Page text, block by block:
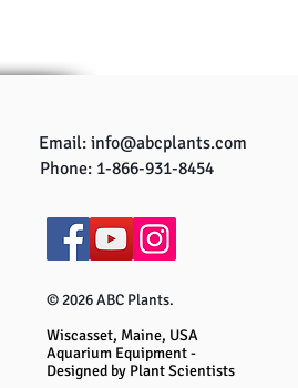
Email: info@abcplants.com
Phone: 1-866-931-8454
© 2026 ABC Plants.
Wiscasset, Maine, USA
Aquarium Equipment -
Designed by Plant Scientists